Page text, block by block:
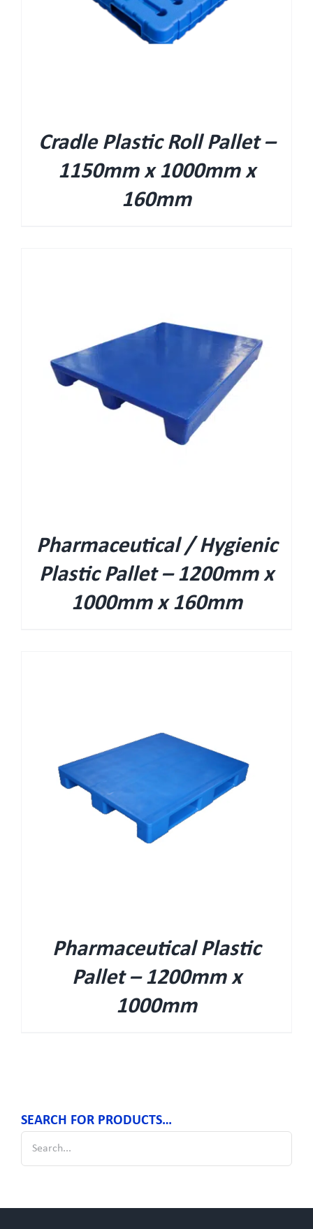
Cradle Plastic Roll Pallet –
1150mm x 1000mm x
160mm
Pharmaceutical / Hygienic
Plastic Pallet – 1200mm x
1000mm x 160mm
Pharmaceutical Plastic
Pallet – 1200mm x
1000mm
SEARCH FOR PRODUCTS…